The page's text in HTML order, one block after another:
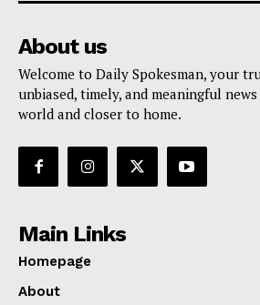
About us
Welcome to Daily Spokesman, your
unbiased, timely, and meaningful
world and closer to home.
Main Links
Homepage
About